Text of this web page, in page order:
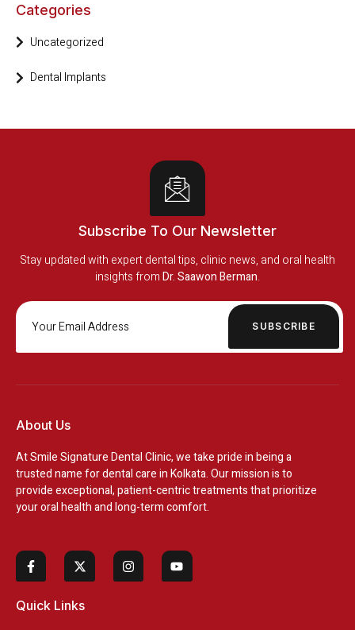
Categories
Uncategorized
Dental Implants
Subscribe To Our Newsletter
Stay updated with expert dental tips, clinic news, and oral health
insights fromDr. Saawon Berman.
SUBSCRIBE
About Us
AtSmile Signature Dental Clinic, we take pride in being a
trusted name for dental care in Kolkata. Our mission is to
provide exceptional, patient-centric treatments that prioritize
your oral health and long-term comfort.
Quick Links